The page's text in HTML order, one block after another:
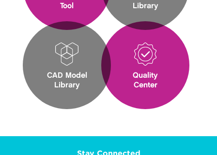
Tool
CAD Model
Library
Library
Quality
Center